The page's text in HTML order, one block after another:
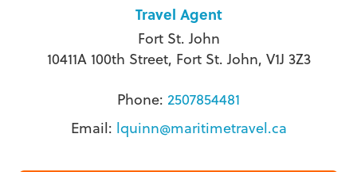
Travel Agent
Fort St. John
10411A 100th Street, Fort St. John, V1J 3Z3
Phone: 2507854481
Email: lquinn@maritimetravel.ca